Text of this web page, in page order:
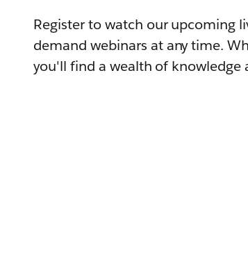
Register to watch our upcoming
demand webinars at any time.
you'll find a wealth of knowledge